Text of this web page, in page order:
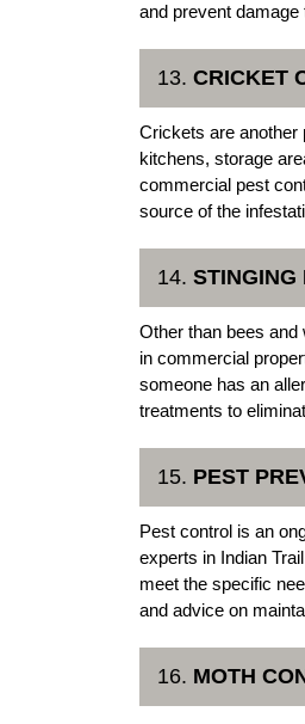
and prevent damage
13. CRICKET
Crickets are another
kitchens, storage
commercial pest
source of the
14. STINGING
Other than bees
in commercial
someone has an
treatments to
15. PEST
Pest control is an
experts in Indian
meet the specific
and advice on
16. MOTH